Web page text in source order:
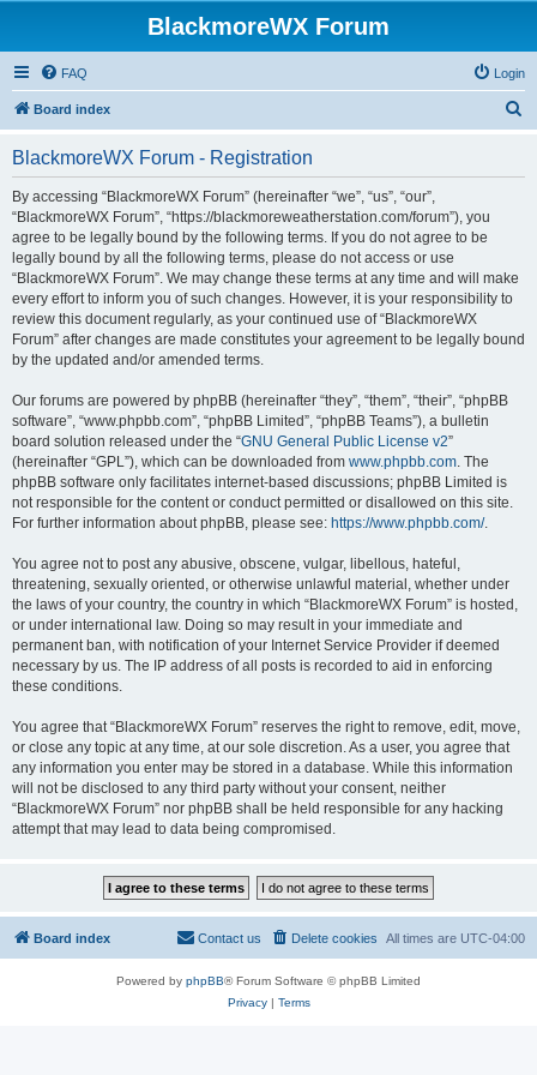
BlackmoreWX Forum
FAQ Login
Board index
BlackmoreWX Forum - Registration
By accessing “BlackmoreWX Forum” (hereinafter “we”, “us”, “our”,
“BlackmoreWX Forum”, “https://blackmoreweatherstation.com/forum”), you
agree to be legally bound by the following terms. If you do not agree to be
legally bound by all the following terms, please do not access or use
“BlackmoreWX Forum”. We may change these terms at any time and will make
every effort to inform you of such changes. However, it is your responsibility to
review this document regularly, as your continued use of “BlackmoreWX
Forum” after changes are made constitutes your agreement to be legally bound
by the updated and/or amended terms.
Our forums are powered by phpBB (hereinafter “they”, “them”, “their”, “phpBB
software”, “www.phpbb.com”, “phpBB Limited”, “phpBB Teams”), a bulletin
board solution released under the “GNU General Public License v2”
(hereinafter “GPL”), which can be downloaded from www.phpbb.com. The
phpBB software only facilitates internet-based discussions; phpBB Limited is
not responsible for the content or conduct permitted or disallowed on this site.
For further information about phpBB, please see: https://www.phpbb.com/.
You agree not to post any abusive, obscene, vulgar, libellous, hateful,
threatening, sexually oriented, or otherwise unlawful material, whether under
the laws of your country, the country in which “BlackmoreWX Forum” is hosted,
or under international law. Doing so may result in your immediate and
permanent ban, with notification of your Internet Service Provider if deemed
necessary by us. The IP address of all posts is recorded to aid in enforcing
these conditions.
You agree that “BlackmoreWX Forum” reserves the right to remove, edit, move,
or close any topic at any time, at our sole discretion. As a user, you agree that
any information you enter may be stored in a database. While this information
will not be disclosed to any third party without your consent, neither
“BlackmoreWX Forum” nor phpBB shall be held responsible for any hacking
attempt that may lead to data being compromised.
Board index All times are UTC-04:00
Delete cookies
Contact us
Powered by phpBB® Forum Software © phpBB Limited
Privacy| Terms